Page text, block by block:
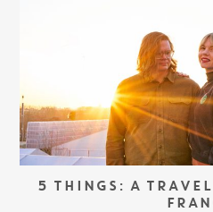
5 THINGS: A